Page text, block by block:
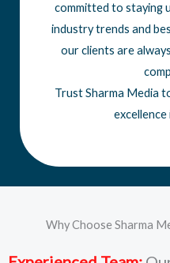
committed to staying
industry trends and
our clients are
Trust Sharma Media
Why Choose Sharma